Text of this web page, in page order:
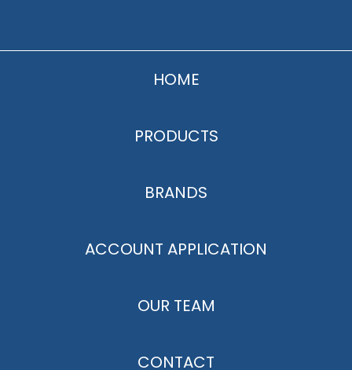
HOME
PRODUCTS
BRANDS
ACCOUNT APPLICATION
OUR TEAM
CONTACT